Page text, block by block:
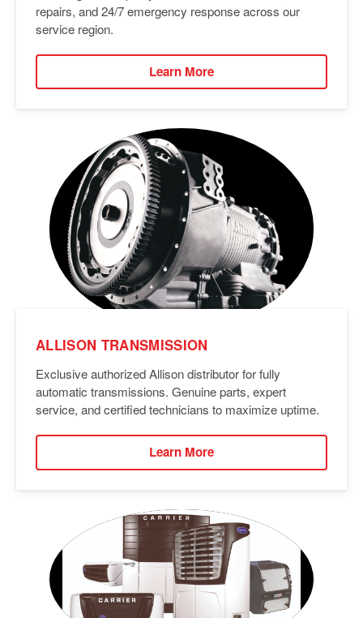
repairs, and 24/7 emergency response across our
service region.
Learn More
ALLISON TRANSMISSION
Exclusive authorized Allison distributor for fully
automatic transmissions. Genuine parts, expert
service, and certified technicians to maximize uptime.
Learn More